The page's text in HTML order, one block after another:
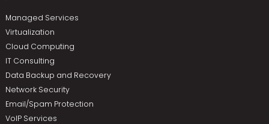
Managed Services
Virtualization
Cloud Computing
IT Consulting
Data Backup and Recovery
Network Security
Email/Spam Protection
VoIP Services